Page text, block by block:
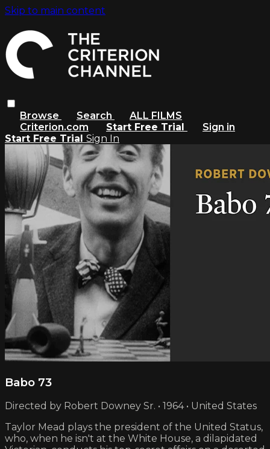
Skip to main content
Browse Search
ALL FILMS
Criterion.com
Start Free Trial
Sign in
Start Free Trial Sign In
Babo 73
Directed by Robert Downey Sr. • 1964 • United States
Taylor Mead plays the president of the United Status,
who, when he isn't at the White House, a dilapidated